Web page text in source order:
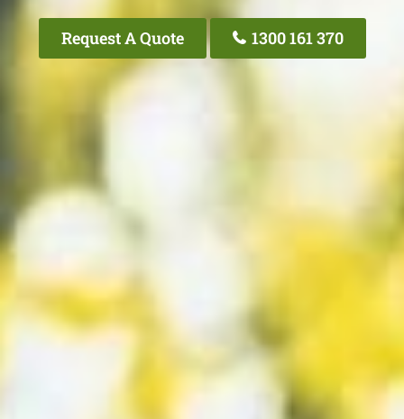
Request A Quote 1300 161 370